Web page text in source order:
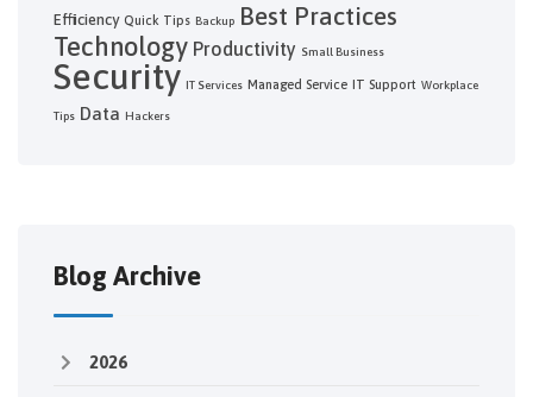
Efficiency Quick Tips Backup Best Practices
Technology Productivity Small Business
Security IT Services Managed Service IT Support Workplace
Tips Data Hackers
Blog Archive
2026